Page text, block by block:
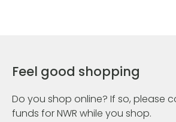
Feel good shopping
Do you shop online? If so, please
funds for NWR while you shop.